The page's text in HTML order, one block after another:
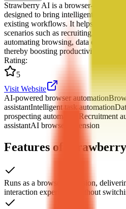
Strawberry AI is a browser-
designed to bring intelligent task
existing workflows. It helps users
scenarios such as recruiting, sales,
automating browsing, data
thereby boosting productivity.
Rating:
5
Visit Website
AI-powered browser automation
assistantIntelligent task automation
prospecting automation
Recruitment
assistantAI browser extension
Features of
Runs as a browser extension,
interaction experience without